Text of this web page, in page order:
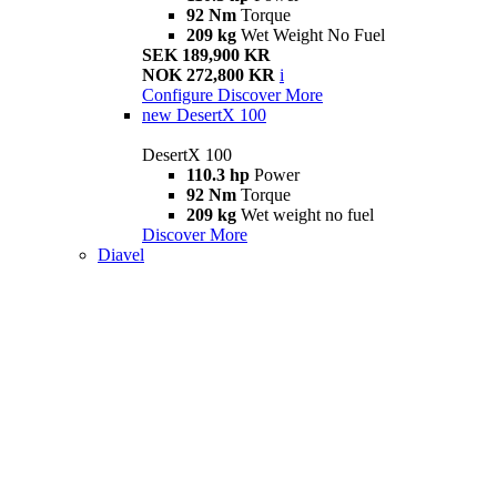
92 Nm Torque
209 kg Wet Weight No Fuel
SEK 189,900 KR
NOK 272,800 KR i
Configure Discover More
new DesertX 100
DesertX 100
110.3 hp Power
92 Nm Torque
209 kg Wet weight no fuel
Discover More
Diavel